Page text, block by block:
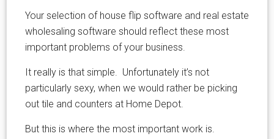
Your selection of house flip software and real estate
wholesaling software should reflect these most
important problems of your business.
It really is that simple. Unfortunately it’s not
particularly sexy, when we would rather be picking
out tile and counters at Home Depot.
But this is where the most important work is.